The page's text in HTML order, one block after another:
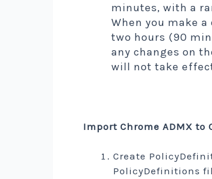
minutes, with a
When you make
two hours (90
any changes on
will not take
Import Chrome ADMX to
Create
PolicyDefinitions